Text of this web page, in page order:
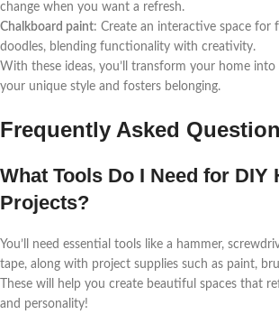
change when you want a refresh.
Chalkboard paint: Create an interactive space for
doodles, blending functionality with creativity.
With these ideas, you’ll transform your home
your unique style and fosters belonging.
Frequently Asked
What Tools Do I Need for DIY
Projects?
You’ll need essential tools like a hammer,
tape, along with project supplies such as paint,
These will help you create beautiful spaces that
and personality!